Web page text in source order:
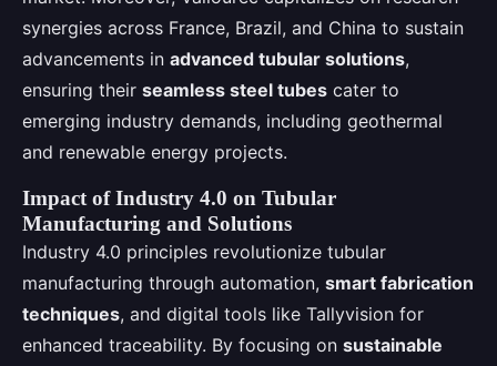
synergies across France, Brazil, and China to sustain
advancements in advanced tubular solutions,
ensuring their seamless steel tubes cater to
emerging industry demands, including geothermal
and renewable energy projects.
Impact of Industry 4.0 on Tubular
Manufacturing and Solutions
Industry 4.0 principles revolutionize tubular
manufacturing through automation, smart fabrication
techniques, and digital tools like Tallyvision for
enhanced traceability. By focusing on sustainable